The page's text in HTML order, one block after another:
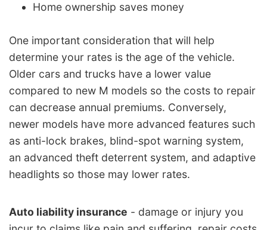
Home ownership saves money
One important consideration that will help
determine your rates is the age of the vehicle.
Older cars and trucks have a lower value
compared to new M models so the costs to repair
can decrease annual premiums. Conversely,
newer models have more advanced features such
as anti-lock brakes, blind-spot warning system,
an advanced theft deterrent system, and adaptive
headlights so those may lower rates.
Auto liability insurance - damage or injury you